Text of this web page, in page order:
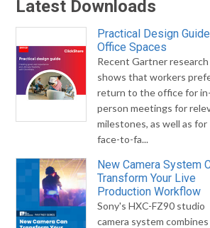
Latest Downloads
Practical Design
Office Spaces
Recent Gartner research
shows that workers
return to the office for in-
person meetings for
milestones, as well as for
face-to-fa...
New Camera System
Transform Your Live
Production Workflow
Sony's HXC-FZ90 studio
camera system combines